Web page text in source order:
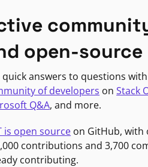
open-source
quick answers to questions
of developers onStack
Q&A, and more.
is open source on GitHub, with
contributions and 3,700
contributing.